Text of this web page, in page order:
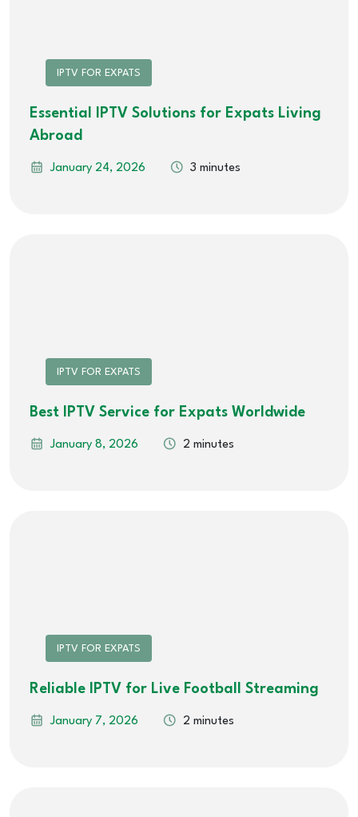
IPTV FOR EXPATS
Essential IPTV Solutions for Expats Living
Abroad
January 24, 2026 3 minutes
IPTV FOR EXPATS
Best IPTV Service for Expats Worldwide
January 8, 2026 2 minutes
IPTV FOR EXPATS
Reliable IPTV for Live Football Streaming
January 7, 2026 2 minutes